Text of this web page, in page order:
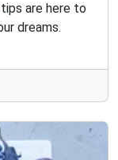
are here to
dreams.